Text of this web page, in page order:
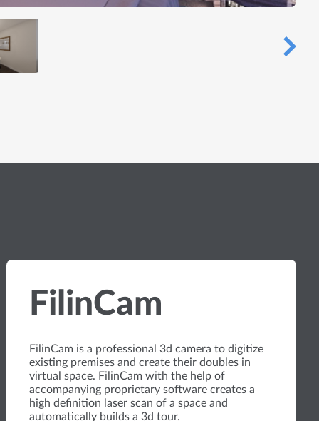
FilinCam
FilinCam is a professional 3d camera to digitize
existing premises and create their doubles in
virtual space. FilinCam with the help of
accompanying proprietary software creates a
high definition laser scan of a space and
automatically builds a 3d tour.